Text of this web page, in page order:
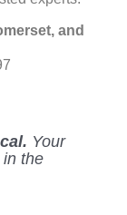
and
Your
the